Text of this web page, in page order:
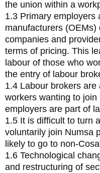
the union within a
1.3 Primary employers
manufacturers
companies and
terms of pricing. This
labour of those who
the entry of labour
1.4 Labour brokers
workers wanting to
employers are part of
1.5 It is difficult to turn
voluntarily join Numsa
likely to go to non-
1.6 Technological
and restructuring of